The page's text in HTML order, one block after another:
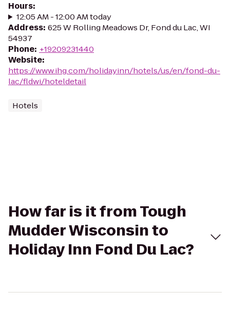
Hours:
12:05 AM - 12:00 AM today
Address: 625 W Rolling Meadows Dr, Fond du Lac, WI
54937
Phone: +19209231440
Website:
https://www.ihg.com/holidayinn/hotels/us/en/fond-du-
lac/fldwi/hoteldetail
Hotels
How far is it from Tough
Mudder Wisconsin to
Holiday Inn Fond Du Lac?